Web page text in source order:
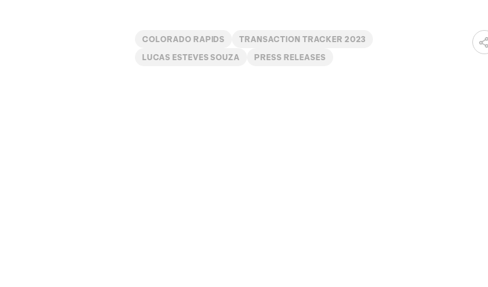
COLORADO RAPIDS TRANSACTION TRACKER 2023
LUCAS ESTEVES SOUZA PRESS RELEASES